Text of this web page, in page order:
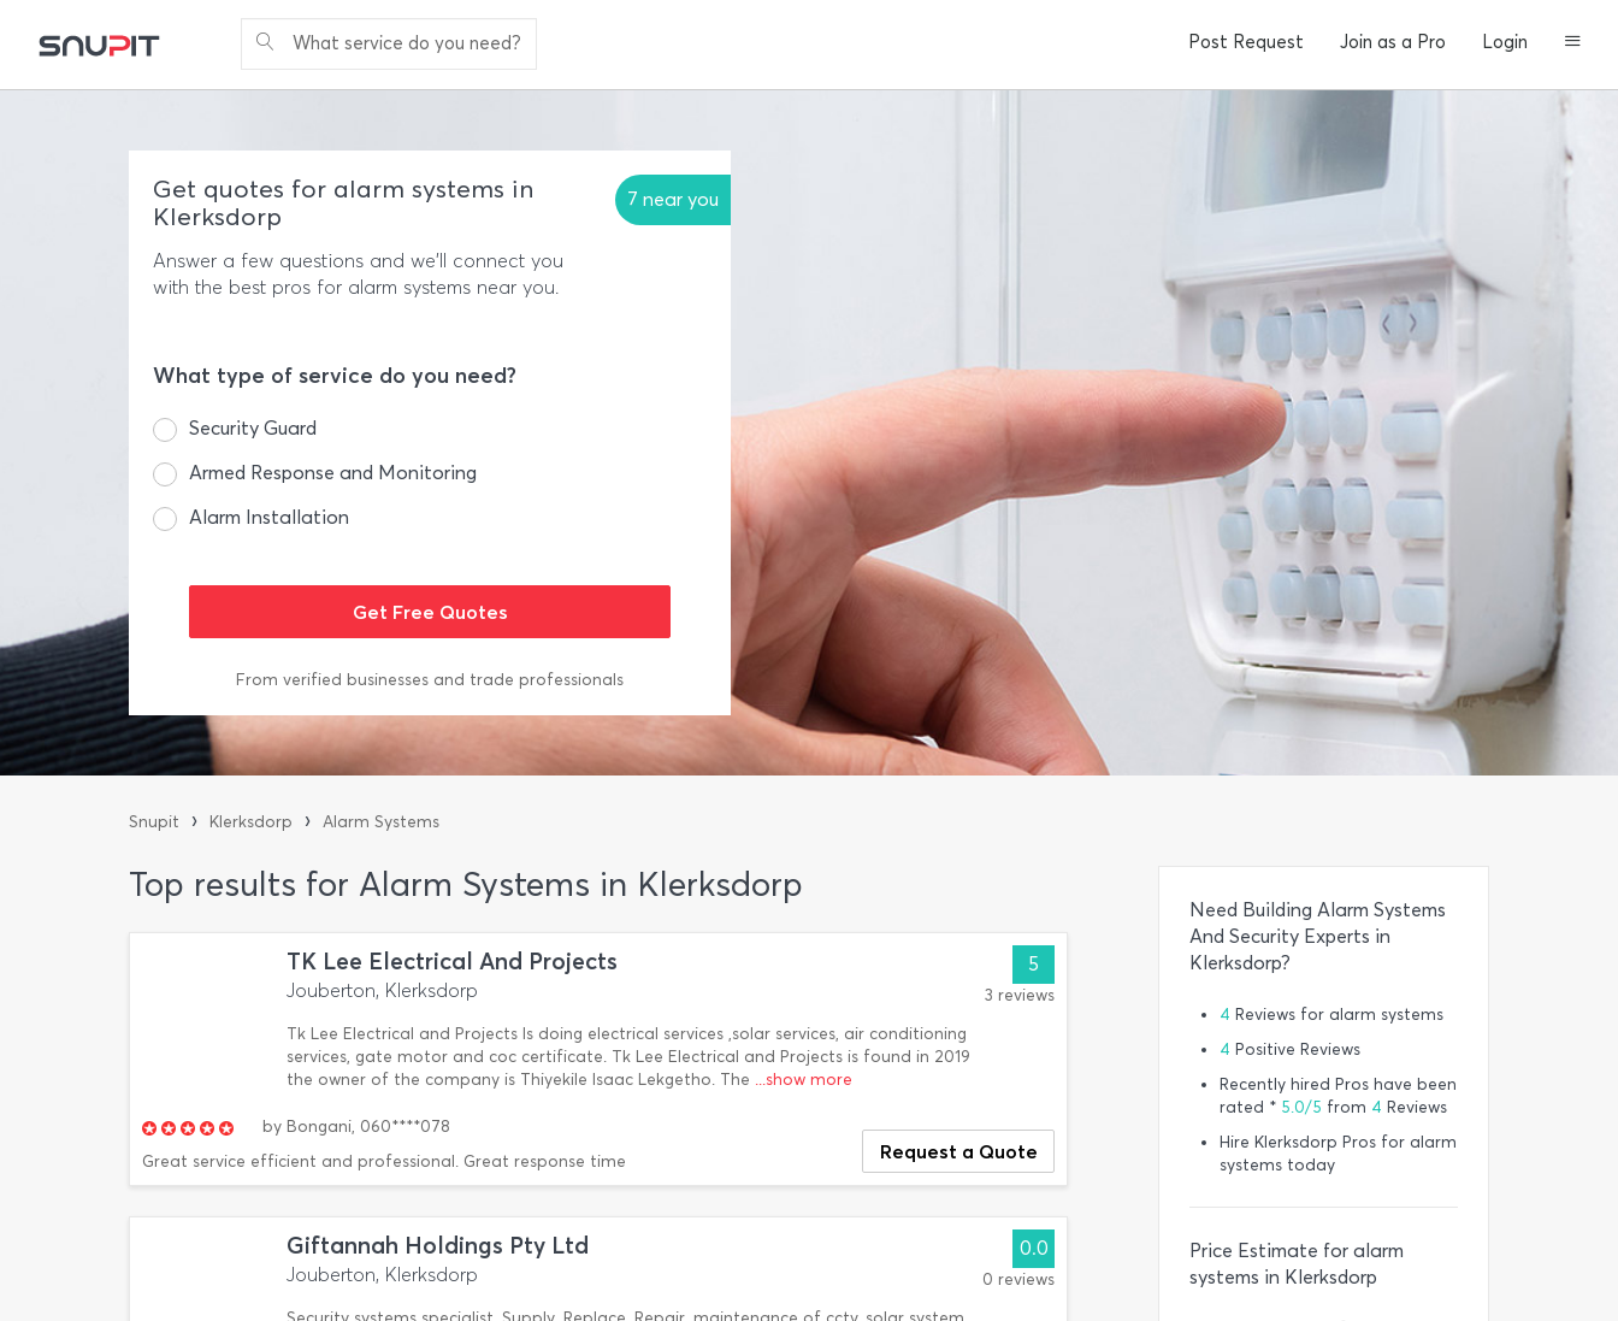
What service do you need? Post Request Join as a Pro Login
Get quotes for alarm systems in
Klerksdorp
7 near you
Answer a few questions and we'll connect you
with the best pros for alarm systems near you.
What type of service do you need?
Security Guard
Armed Response and Monitoring
Alarm Installation
From verified businesses and trade professionals
Snupit › Klerksdorp › Alarm Systems
Top results for Alarm Systems in Klerksdorp
TK Lee Electrical And Projects
Jouberton, Klerksdorp
Tk Lee Electrical and Projects Is doing electrical services ,solar services, air conditioning
services, gate motor and coc certificate. Tk Lee Electrical and Projects is found in 2019
the owner of the company is Thiyekile Isaac Lekgetho. The ...show more
5
3 reviews
by Bongani, 060****078
Great service efficient and professional. Great response time
Request a Quote
Giftannah Holdings Pty Ltd
Jouberton, Klerksdorp
0.0
0 reviews
Need Building Alarm Systems
And Security Experts in
Klerksdorp?
4 Reviews for alarm systems
4 Positive Reviews
Recently hired Pros have been
rated * 5.0/5 from 4 Reviews
Hire Klerksdorp Pros for alarm
systems today
Price Estimate for alarm
systems in Klerksdorp